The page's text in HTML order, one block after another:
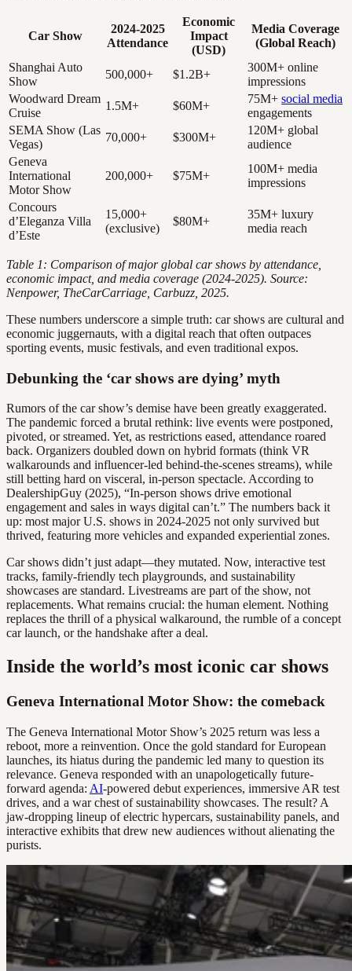
Car Show
2024-2025
Attendance
Economic
Impact
(USD)
Media Coverage
(Global Reach)
Shanghai Auto
Show
500,000+ $1.2B+
300M+ online
impressions
Woodward Dream
Cruise
1.5M+ $60M+
75M+ social media
engagements
SEMA Show (Las
Vegas)
70,000+ $300M+
120M+ global
audience
Geneva
International
Motor Show
200,000+ $75M+
100M+ media
impressions
Concours
d’Eleganza Villa
d’Este
15,000+
(exclusive)
$80M+
35M+ luxury
media reach
Table 1: Comparison of major global car shows by attendance,
economic impact, and media coverage (2024-2025). Source:
Nenpower, TheCarCarriage, Carbuzz, 2025.
These numbers underscore a simple truth: car shows are cultural and
economic juggernauts, with a digital reach that often outpaces
sporting events, music festivals, and even traditional expos.
Debunking the ‘car shows are dying’ myth
Rumors of the car show’s demise have been greatly exaggerated.
The pandemic forced a brutal rethink: live events were postponed,
pivoted, or streamed. Yet, as restrictions eased, attendance roared
back. Organizers doubled down on hybrid formats (think VR
walkarounds and influencer-led behind-the-scenes streams), while
still betting hard on visceral, in-person spectacle. According to
DealershipGuy (2025), “In-person shows drive emotional
engagement and sales in ways digital can’t.” The numbers back it
up: most major U.S. shows in 2024-2025 not only survived but
thrived, featuring more vehicles and expanded experiential zones.
Car shows didn’t just adapt—they mutated. Now, interactive test
tracks, family-friendly tech playgrounds, and sustainability
showcases are standard. Livestreams are part of the show, not
replacements. What remains crucial: the human element. Nothing
replaces the thrill of a physical walkaround, the rumble of a concept
car launch, or the handshake after a deal.
Inside the world’s most iconic car shows
Geneva International Motor Show: the comeback
The Geneva International Motor Show’s 2025 return was less a
reboot, more a reinvention. Once the gold standard for European
launches, its hiatus during the pandemic led many to question its
relevance. Geneva responded with an unapologetically future-
forward agenda: AI-powered debut experiences, immersive AR test
drives, and a war chest of sustainability showcases. The result? A
jaw-dropping lineup of electric hypercars, sustainability panels, and
interactive exhibits that drew new audiences without alienating the
purists.